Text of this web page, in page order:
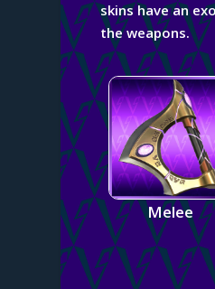
skins have an
the weapons.
Melee